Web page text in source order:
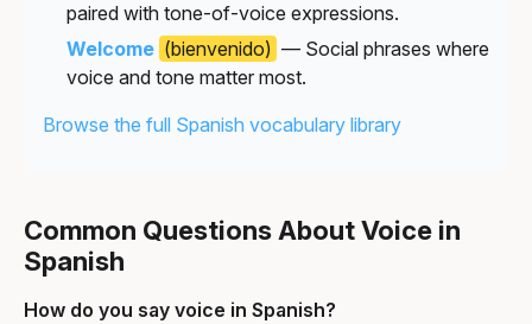
paired with tone-of-voice expressions.
Welcome (bienvenido) — Social phrases where
voice and tone matter most.
Browse the full Spanish vocabulary library
Common Questions About Voice in
Spanish
How do you say voice in Spanish?